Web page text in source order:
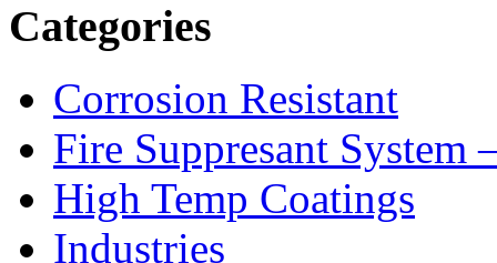
Categories
Corrosion Resistant
Fire Suppresant System
High Temp Coatings
Industries